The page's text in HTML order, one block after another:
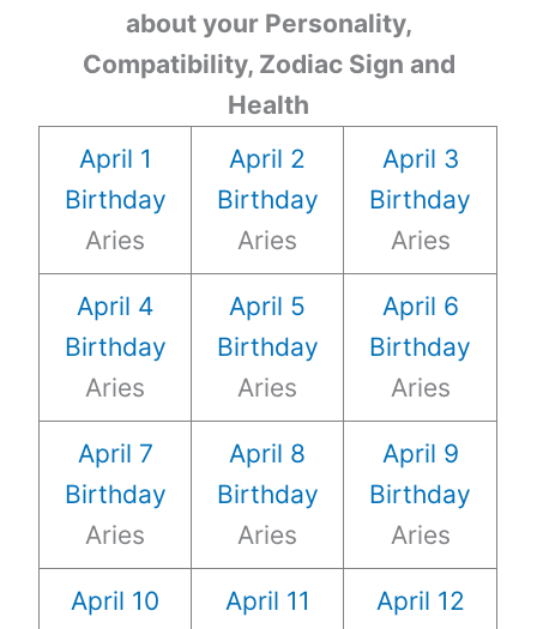
about your Personality,
Compatibility, Zodiac Sign and
Health
April 1
Birthday
Aries
April 2
Birthday
Aries
April 3
Birthday
Aries
April 4
Birthday
Aries
April 5
Birthday
Aries
April 6
Birthday
Aries
April 7
Birthday
Aries
April 8
Birthday
Aries
April 9
Birthday
Aries
April 10
April 11
April 12